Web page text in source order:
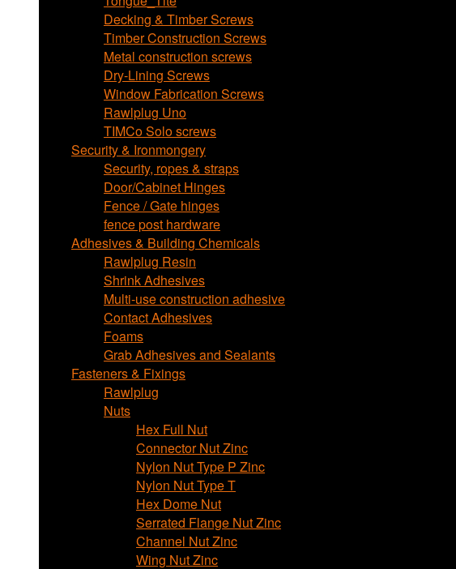
Decking & Timber Screws
Timber Construction Screws
Metal construction screws
Dry-Lining Screws
Window Fabrication Screws
Rawlplug Uno
TIMCo Solo screws
Security & Ironmongery
Security, ropes & straps
Door/Cabinet Hinges
Fence / Gate hinges
fence post hardware
Adhesives & Building Chemicals
Rawlplug Resin
Shrink Adhesives
Multi-use construction adhesive
Contact Adhesives
Foams
Grab Adhesives and Sealants
Fasteners & Fixings
Rawlplug
Nuts
Hex Full Nut
Connector Nut Zinc
Nylon Nut Type P Zinc
Nylon Nut Type T
Hex Dome Nut
Serrated Flange Nut Zinc
Channel Nut Zinc
Wing Nut Zinc